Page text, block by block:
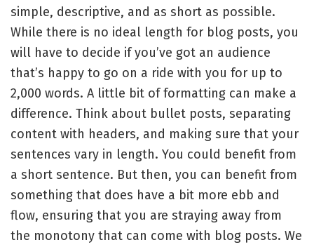
simple, descriptive, and as short as possible.
While there is no ideal length for blog posts, you
will have to decide if you’ve got an audience
that’s happy to go on a ride with you for up to
2,000 words. A little bit of formatting can make a
difference. Think about bullet posts, separating
content with headers, and making sure that your
sentences vary in length. You could benefit from
a short sentence. But then, you can benefit from
something that does have a bit more ebb and
flow, ensuring that you are straying away from
the monotony that can come with blog posts. We